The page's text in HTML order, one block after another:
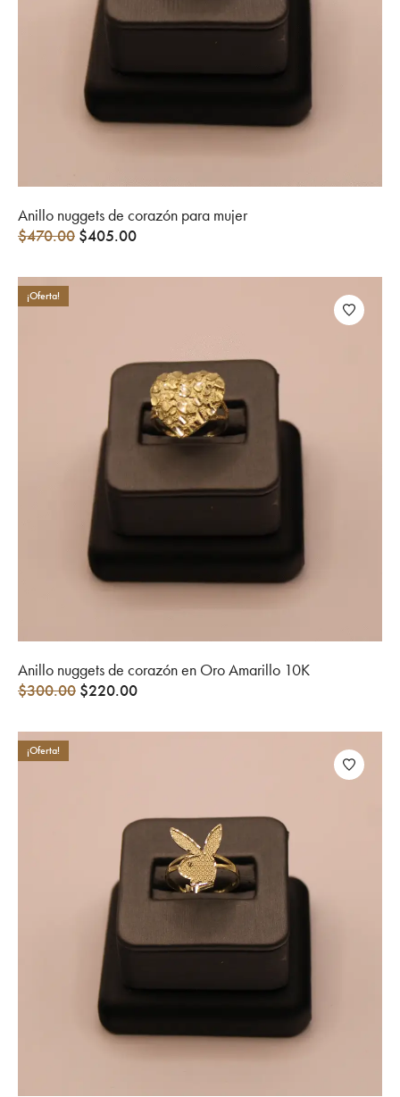
Anillo nuggets de corazón para mujer
$470.00 $405.00
¡Oferta!
Anillo nuggets de corazón en Oro Amarillo 10K
$300.00 $220.00
¡Oferta!